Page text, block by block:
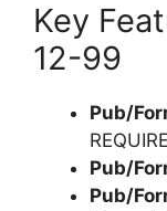
Key
12-99
Pub/
Pub/
Pub/